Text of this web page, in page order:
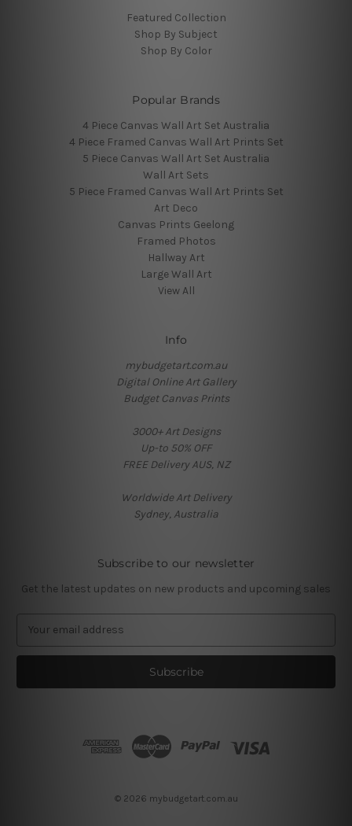
Featured Collection
Shop By Subject
Shop By Color
Popular Brands
4 Piece Canvas Wall Art Set Australia
4 Piece Framed Canvas Wall Art Prints Set
5 Piece Canvas Wall Art Set Australia
Wall Art Sets
5 Piece Framed Canvas Wall Art Prints Set
Art Deco
Canvas Prints Geelong
Framed Photos
Hallway Art
Large Wall Art
View All
Info
mybudgetart.com.au
Digital Online Art Gallery
Budget Canvas Prints
3000+ Art Designs
Up-to 50% OFF
FREE Delivery AUS, NZ
Worldwide Art Delivery
Sydney, Australia
Subscribe to our newsletter
Get the latest updates on new products and upcoming sales
a
l
© 2026 mybudgetart.com.au